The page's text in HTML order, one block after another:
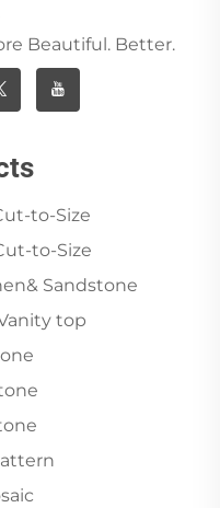
Beautiful. Better.
to-Size
to-Size
Sandstone
top